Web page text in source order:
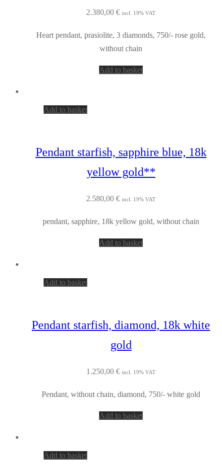
2.380,00 € incl. 19% VAT
Heart pendant, prasiolite, 3 diamonds, 750/- rose gold,
without chain
Add to basket
Add to basket
Pendant starfish, sapphire blue, 18k
yellow gold**
2.580,00 € incl. 19% VAT
pendant, sapphire, 18k yellow gold, without chain
Add to basket
Add to basket
Pendant starfish, diamond, 18k white
gold
1.250,00 € incl. 19% VAT
Pendant, without chain, diamond, 750/- white gold
Add to basket
Add to basket